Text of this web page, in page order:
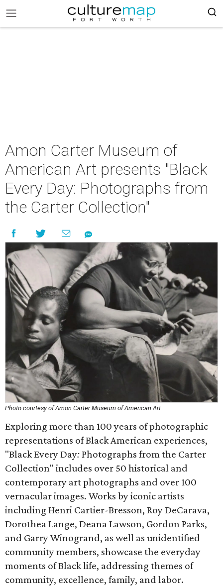
Amon Carter Museum of
American Art presents "Black
Every Day: Photographs from
the Carter Collection"
Photo courtesy of Amon Carter Museum of American Art
Exploring more than 100 years of photographic
representations of Black American experiences,
"Black Every Day:Photographs from the Carter
Collection" includes over 50 historical and
contemporary art photographs and over 100
vernacular images. Works by iconic artists
including Henri Cartier-Bresson, Roy DeCarava,
Dorothea Lange, Deana Lawson, Gordon Parks,
and Garry Winogrand, as well as unidentified
community members, showcase the everyday
moments of Black life, addressing themes of
community, excellence, family, and labor.